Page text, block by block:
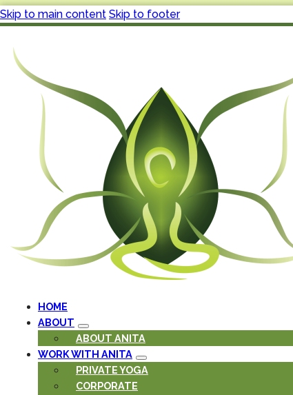
Skip to main content Skip to footer
HOME
ABOUT
ABOUT ANITA
WORK WITH ANITA
PRIVATE YOGA
CORPORATE